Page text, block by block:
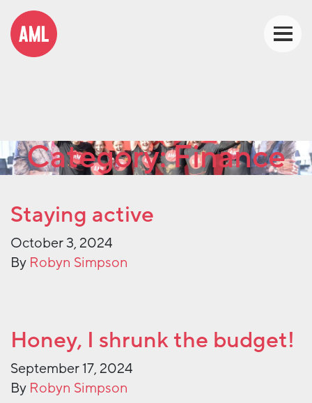
Category:Finance
Staying active
October 3, 2024
By Robyn Simpson
Honey, I shrunk the budget!
September 17, 2024
By Robyn Simpson